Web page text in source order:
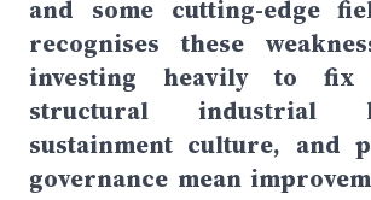
and some cutting-edge
recognises these
investing heavily to fix
structural industrial
sustainment culture, and
governance mean